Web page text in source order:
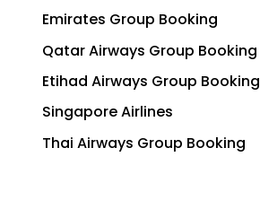
Emirates Group Booking
Qatar Airways Group Booking
Etihad Airways Group Booking
Singapore Airlines
Thai Airways Group Booking